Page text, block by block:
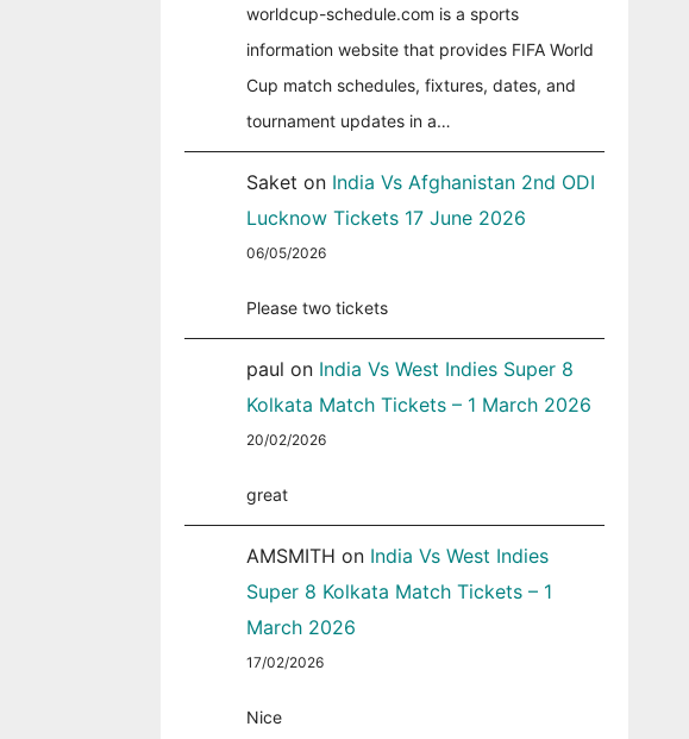
worldcup-schedule.com is a sports
information website that provides FIFA World
Cup match schedules, fixtures, dates, and
tournament updates in a…
Saket on India Vs Afghanistan 2nd ODI
Lucknow Tickets 17 June 2026
06/05/2026
Please two tickets
paul on India Vs West Indies Super 8
Kolkata Match Tickets – 1 March 2026
20/02/2026
great
AMSMITH on India Vs West Indies
Super 8 Kolkata Match Tickets – 1
March 2026
17/02/2026
Nice